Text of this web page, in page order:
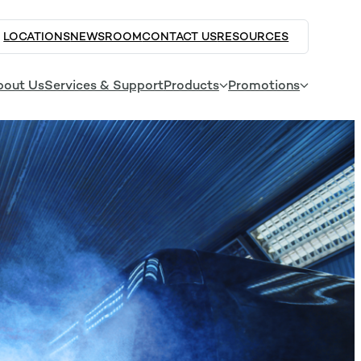
LOCATIONSNEWSROOMCONTACT USRESOURCES
UsServices & SupportProducts Promotions